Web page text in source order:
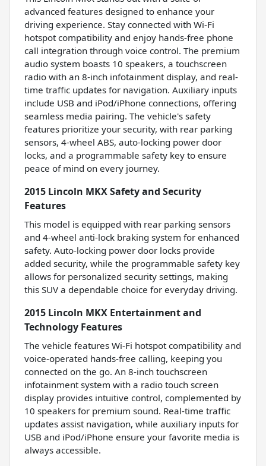
advanced features designed to enhance your
driving experience. Stay connected with Wi-Fi
hotspot compatibility and enjoy hands-free phone
call integration through voice control. The premium
audio system boasts 10 speakers, a touchscreen
radio with an 8-inch infotainment display, and real-
time traffic updates for navigation. Auxiliary inputs
include USB and iPod/iPhone connections, offering
seamless media pairing. The vehicle's safety
features prioritize your security, with rear parking
sensors, 4-wheel ABS, auto-locking power door
locks, and a programmable safety key to ensure
peace of mind on every journey.
2015 Lincoln MKX Safety and Security
Features
This model is equipped with rear parking sensors
and 4-wheel anti-lock braking system for enhanced
safety. Auto-locking power door locks provide
added security, while the programmable safety key
allows for personalized security settings, making
this SUV a dependable choice for everyday driving.
2015 Lincoln MKX Entertainment and
Technology Features
The vehicle features Wi-Fi hotspot compatibility and
voice-operated hands-free calling, keeping you
connected on the go. An 8-inch touchscreen
infotainment system with a radio touch screen
display provides intuitive control, complemented by
10 speakers for premium sound. Real-time traffic
updates assist navigation, while auxiliary inputs for
USB and iPod/iPhone ensure your favorite media is
always accessible.